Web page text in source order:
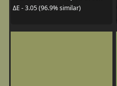
ΔE - 3.05 (96.9% similar)